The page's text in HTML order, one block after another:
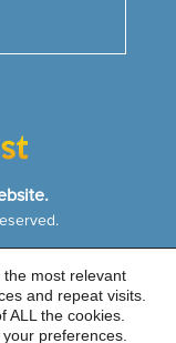
ABOUT US
Sitemap
most relevant
and repeat visits.
ALL the cookies.
preferences.